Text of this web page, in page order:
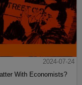
2024-07-24
With Economists?